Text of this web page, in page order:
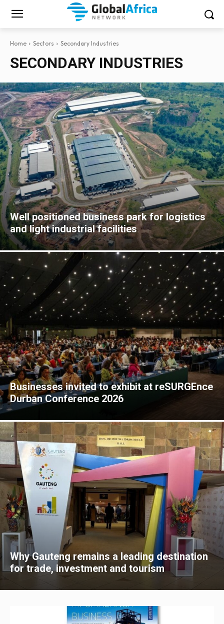
Home Sectors Secondary Industries
SECONDARY INDUSTRIES
Well positioned business park for logistics
and light industrial facilities
Businesses invited to exhibit at reSURGEnce
Durban Conference 2026
Why Gauteng remains a leading destination
for trade, investment and tourism